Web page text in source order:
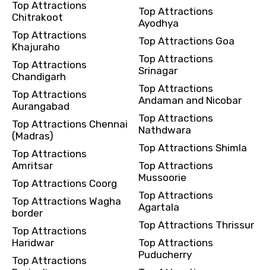
Top Attractions
Chitrakoot
Top Attractions
Khajuraho
Top Attractions
Chandigarh
Top Attractions
Aurangabad
Top Attractions Chennai
(Madras)
Top Attractions
Amritsar
Top Attractions Coorg
Top Attractions Wagha
border
Top Attractions
Haridwar
Top Attractions
Top Attractions
Ayodhya
Top Attractions Goa
Top Attractions
Srinagar
Top Attractions
Andaman and Nicobar
Top Attractions
Nathdwara
Top Attractions Shimla
Top Attractions
Mussoorie
Top Attractions
Agartala
Top Attractions Thrissur
Top Attractions
Puducherry